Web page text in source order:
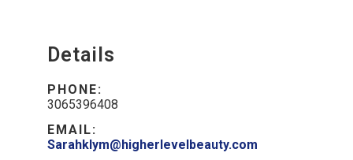
Details
PHONE:
3065396408
EMAIL:
Sarahklym@higherlevelbeauty.com